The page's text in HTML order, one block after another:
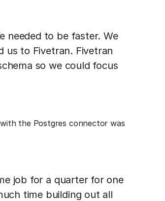
needed to be faster. We
us to Fivetran. Fivetran
so we could focus
the Postgres connector was
job for a quarter for one
time building out all